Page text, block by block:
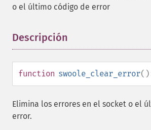
o el último código de error
Descripción
function swoole_clear_error
Elimina los errores en el socket o el
error.